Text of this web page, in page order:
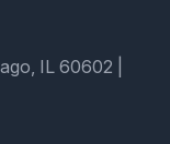
IL 60602